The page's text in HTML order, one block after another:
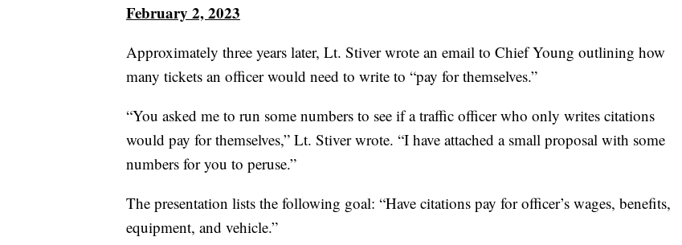
February 2, 2023
Approximately three years later, Lt. Stiver wrote an email to Chief Young outlining how
many tickets an officer would need to write to “pay for themselves.”
“You asked me to run some numbers to see if a traffic officer who only writes citations
would pay for themselves,” Lt. Stiver wrote. “I have attached a small proposal with some
numbers for you to peruse.”
The presentation lists the following goal: “Have citations pay for officer’s wages, benefits,
equipment, and vehicle.”